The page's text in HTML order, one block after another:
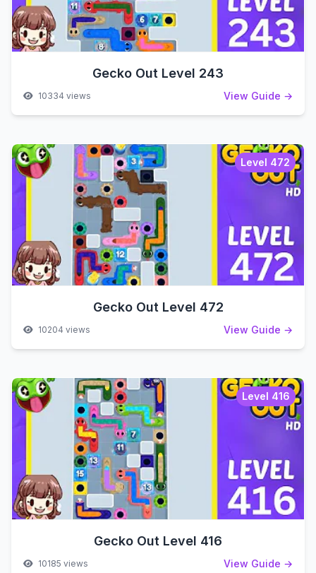
Gecko Out Level 243
10334 views View Guide →
Level 472
Gecko Out Level 472
10204 views View Guide →
Level 416
Gecko Out Level 416
10185 views View Guide →